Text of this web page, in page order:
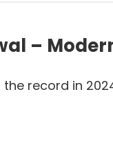
–
record in